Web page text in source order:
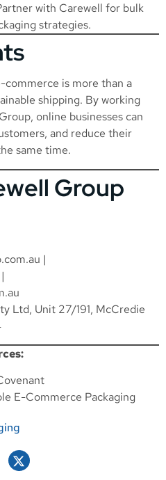
with Carewell for bulk
strategies.
commerce is more than a
shipping. By working
online businesses can
and reduce their
same time.
Group
|
|
Ltd, Unit 27/191, McCredie
E-Commerce Packaging